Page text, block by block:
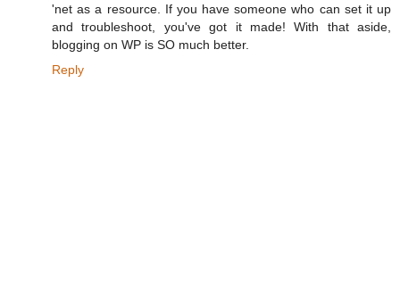
'net as a resource. If you have someone who can set it up
and troubleshoot, you've got it made! With that aside,
blogging on WP is SO much better.
Reply